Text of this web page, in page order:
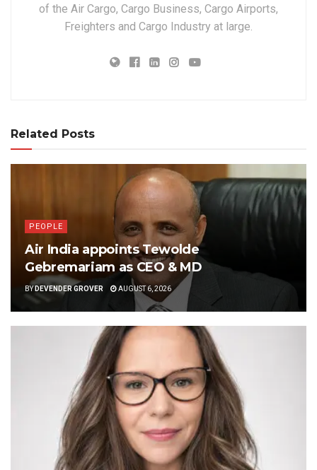
of the Air Cargo, Cargo Business, Cargo Airports,
Freighters and Cargo Industry at large.
Related Posts
PEOPLE
Air India appoints Tewolde
Gebremariam as CEO & MD
BY DEVENDER GROVER AUGUST 6, 2026